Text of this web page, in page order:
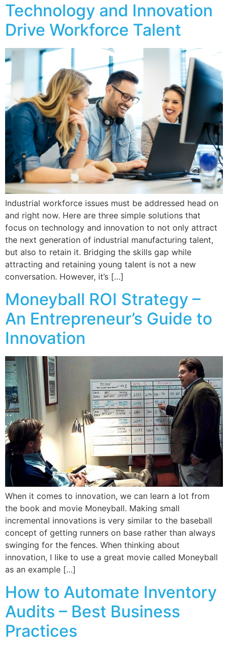
Technology and Innovation
Drive Workforce Talent
Industrial workforce issues must be addressed head on
and right now. Here are three simple solutions that
focus on technology and innovation to not only attract
the next generation of industrial manufacturing talent,
but also to retain it. Bridging the skills gap while
attracting and retaining young talent is not a new
conversation. However, it’s […]
Moneyball ROI Strategy –
An Entrepreneur’s Guide to
Innovation
When it comes to innovation, we can learn a lot from
the book and movie Moneyball. Making small
incremental innovations is very similar to the baseball
concept of getting runners on base rather than always
swinging for the fences. When thinking about
innovation, I like to use a great movie called Moneyball
as an example […]
How to Automate Inventory
Audits – Best Business
Practices